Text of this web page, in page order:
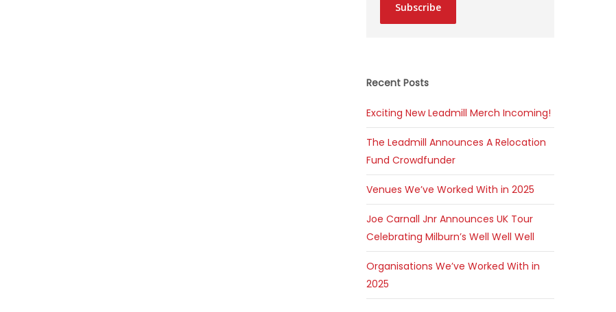
Subscribe
Recent Posts
Exciting New Leadmill Merch Incoming!
The Leadmill Announces A Relocation
Fund Crowdfunder
Venues We’ve Worked With in 2025
Joe Carnall Jnr Announces UK Tour
Celebrating Milburn’s Well Well Well
Organisations We’ve Worked With in
2025